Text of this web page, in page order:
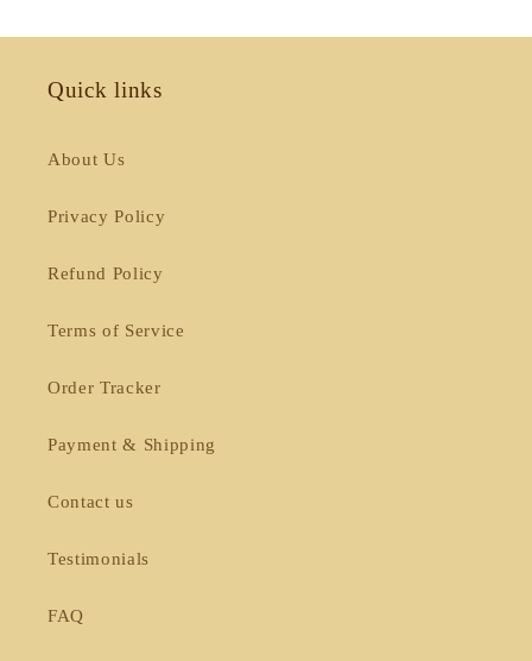
Quick links
About Us
Privacy Policy
Refund Policy
Terms of Service
Order Tracker
Payment & Shipping
Contact us
Testimonials
FAQ